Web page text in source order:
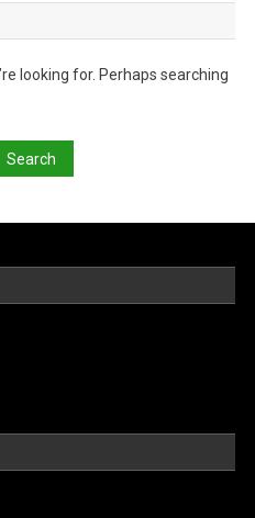
looking for. Perhaps searching